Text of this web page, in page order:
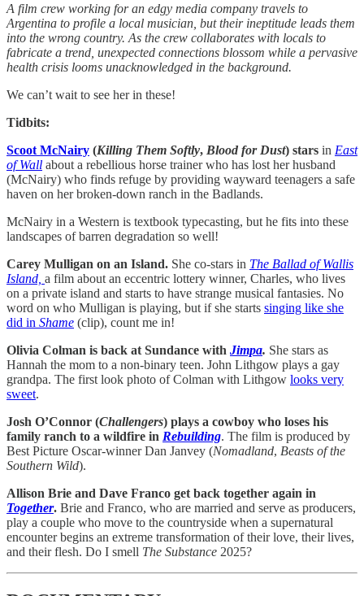
A film crew working for an edgy media company travels to
Argentina to profile a local musician, but their ineptitude leads them
into the wrong country. As the crew collaborates with locals to
fabricate a trend, unexpected connections blossom while a pervasive
health crisis looms unacknowledged in the background.
We can’t wait to see her in these!
Tidbits:
Scoot McNairy (Killing Them Softly, Blood for Dust) stars in East
of Wall about a rebellious horse trainer who has lost her husband
(McNairy) who finds refuge by providing wayward teenagers a safe
haven on her broken-down ranch in the Badlands.
McNairy in a Western is textbook typecasting, but he fits into these
landscapes of barren degradation so well!
Carey Mulligan on an Island. She co-stars in The Ballad of Wallis
Island, a film about an eccentric lottery winner, Charles, who lives
on a private island and starts to have strange musical fantasies. No
word on who Mulligan is playing, but if she starts singing like she
did in Shame (clip), count me in!
Olivia Colman is back at Sundance with Jimpa. She stars as
Hannah the mom to a non-binary teen. John Lithgow plays a gay
grandpa. The first look photo of Colman with Lithgow looks very
sweet.
Josh O’Connor (Challengers) plays a cowboy who loses his
family ranch to a wildfire in Rebuilding. The film is produced by
Best Picture Oscar-winner Dan Janvey (Nomadland, Beasts of the
Southern Wild).
Allison Brie and Dave Franco get back together again in
Together. Brie and Franco, who are married and serve as producers,
play a couple who move to the countryside when a supernatural
encounter begins an extreme transformation of their love, their lives,
and their flesh. Do I smell The Substance 2025?